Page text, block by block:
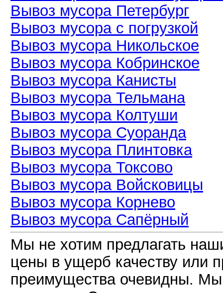
Вывоз мусора Петербург
Вывоз мусора с погрузкой
Вывоз мусора Никольское
Вывоз мусора Кобринское
Вывоз мусора Канисты
Вывоз мусора Тельмана
Вывоз мусора Колтуши
Вывоз мусора Суоранда
Вывоз мусора Плинтовка
Вывоз мусора Токсово
Вывоз мусора Войсковицы
Вывоз мусора Корнево
Вывоз мусора Сапёрный
Мы не хотим предлагать
цены в ущерб качеству или
преимущества очевидны. Мы